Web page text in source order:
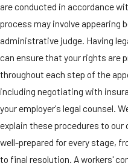
are conducted in accordance
process may involve appearing
administrative judge. Having
can ensure that your rights are
throughout each step of the
including negotiating with
your employer's legal counsel.
explain these procedures to our
well-prepared for every stage,
to final resolution. A workers'